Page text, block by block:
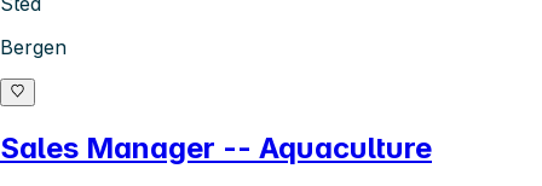
Bergen
Sales Manager -- Aquaculture